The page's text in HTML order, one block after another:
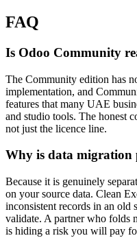
FAQ
Is Odoo Community
The Community edition has
implementation, and
features that many UAE
and studio tools. The honest
not just the licence line.
Why is data migration
Because it is genuinely
on your source data. Clean
inconsistent records in an old
validate. A partner who folds
is hiding a risk you will pay